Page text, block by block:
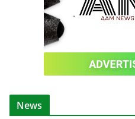
News